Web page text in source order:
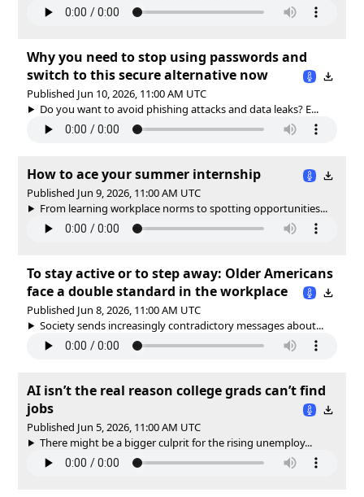
Why you need to stop using passwords and
switch to this secure alternative now
Published Jun 10, 2026, 11:00 AM UTC
Do you want to avoid phishing attacks and data leaks? E...
How to ace your summer internship
Published Jun 9, 2026, 11:00 AM UTC
From learning workplace norms to spotting opportunities...
To stay active or to step away: Older Americans
face a double standard in the workplace
Published Jun 8, 2026, 11:00 AM UTC
Society sends increasingly contradictory messages about...
AI isn’t the real reason college grads can’t find
jobs
Published Jun 5, 2026, 11:00 AM UTC
There might be a bigger culprit for the rising unemploy...